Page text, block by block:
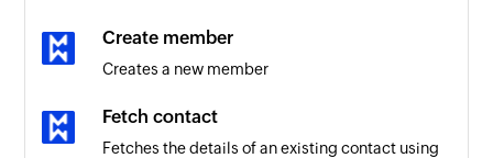
Create member
Creates a new member
Fetch contact
Fetches the details of an existing contact using